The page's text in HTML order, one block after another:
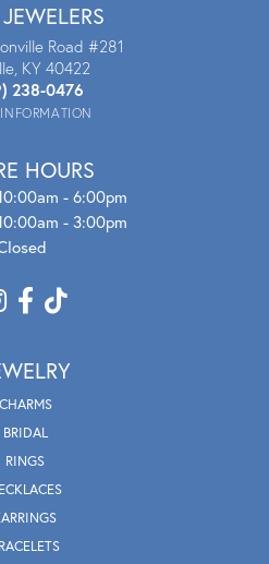
Road #281
KY 40422
238-0476
INFORMATION
HOURS
- Fri: - 6:00pm
- 3:00pm
CHARMS
BRIDAL
RINGS